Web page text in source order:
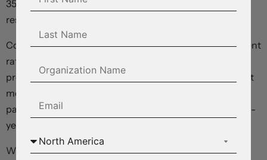
35,000 in healthcare, and manufacturing and non-
residential construction eking out gains.
Conditions tightened, with the unrounded unemployment
rate ticking down to 4.296 percent from 4.337 percent
previously. Average hourly earnings climbed 0.3 percent
month-over-month, accelerating from the 0.2-percent
pace set in the prior month, rising 3.4 percent year-over-
year.
With overall job creation running well above most